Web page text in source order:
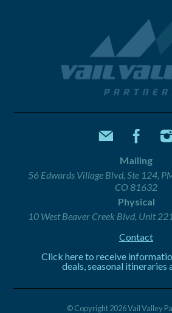
Mailing
56 Edwards Village Blvd, Ste 124,
CO 81632
Physical
10 West Beaver Creek Blvd, Unit
Contact
Click here to receive
deals, seasonal itineraries
© Copyright 2026 Vail Valley